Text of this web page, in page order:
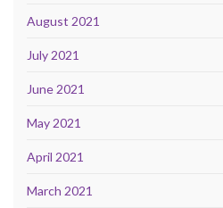
August 2021
July 2021
June 2021
May 2021
April 2021
March 2021